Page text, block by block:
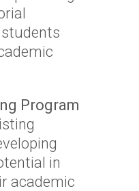
Program
in
academic